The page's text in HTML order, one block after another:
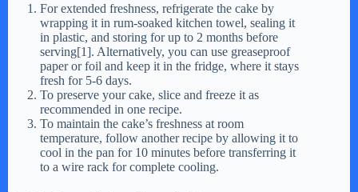
For extended freshness, refrigerate the cake by
wrapping it in rum-soaked kitchen towel, sealing it
in plastic, and storing for up to 2 months before
serving[1]. Alternatively, you can use greaseproof
paper or foil and keep it in the fridge, where it stays
fresh for 5-6 days.
To preserve your cake, slice and freeze it as
recommended in one recipe.
To maintain the cake’s freshness at room
temperature, follow another recipe by allowing it to
cool in the pan for 10 minutes before transferring it
to a wire rack for complete cooling.